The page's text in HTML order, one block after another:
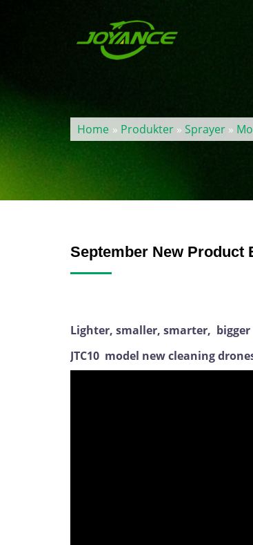
Home » Produkter » Sprayer »
September New Product
Lighter, smaller, smarter,
JTC10 model new cleaning